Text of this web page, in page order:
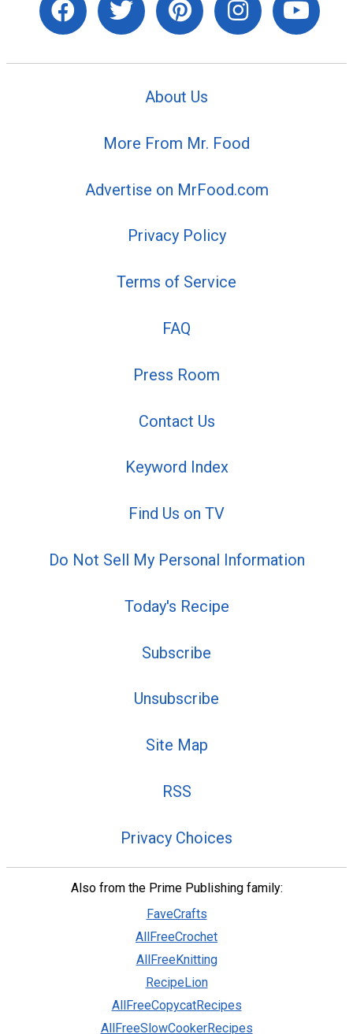
About Us
More From Mr. Food
Advertise on MrFood.com
Privacy Policy
Terms of Service
FAQ
Press Room
Contact Us
Keyword Index
Find Us on TV
Do Not Sell My Personal Information
Today's Recipe
Subscribe
Unsubscribe
Site Map
RSS
Privacy Choices
Also from the Prime Publishing family:
FaveCrafts
AllFreeCrochet
AllFreeKnitting
RecipeLion
AllFreeCopycatRecipes
AllFreeSlowCookerRecipes